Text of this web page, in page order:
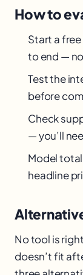
How to
Start a
to end —
Test the
before
Check
— you’ll
Model
headline
No tool is
doesn’t fit